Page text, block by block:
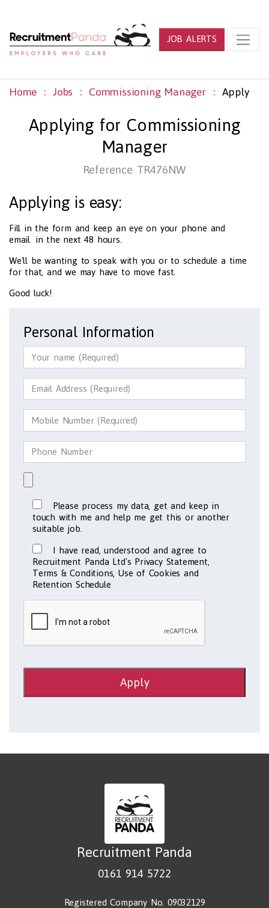
JOB ALERTS
Home Jobs Commissioning Manager Apply
Applying for Commissioning
Manager
Reference TR476NW
Applying is easy:
Fill in the form and keep an eye on your phone and
email in the next 48 hours.
We'll be wanting to speak with you or to schedule a time
for that, and we may have to move fast.
Good luck!
Personal Information
Please process my data, get and keep in
touch with me and help me get this or another
suitable job.
I have read, understood and agree to
Recruitment Panda Ltd's Privacy Statement,
Terms & Conditions, Use of Cookies and
Retention Schedule
Apply
Recruitment Panda
0161 914 5722
Registered Company No. 09032129